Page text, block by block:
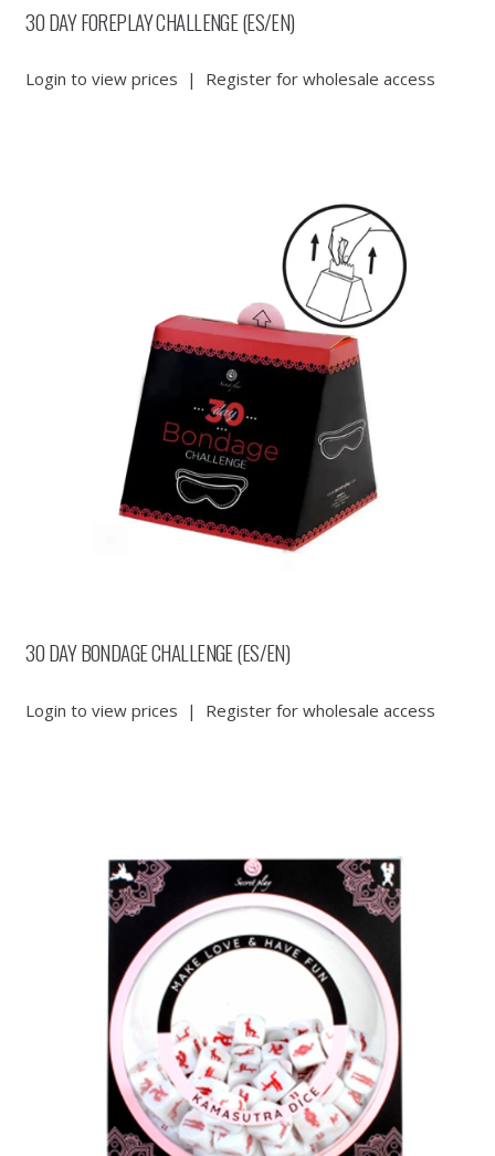
30 DAY FOREPLAY CHALLENGE (ES/EN)
Login to view prices | Register for wholesale access
30 DAY BONDAGE CHALLENGE (ES/EN)
Login to view prices | Register for wholesale access